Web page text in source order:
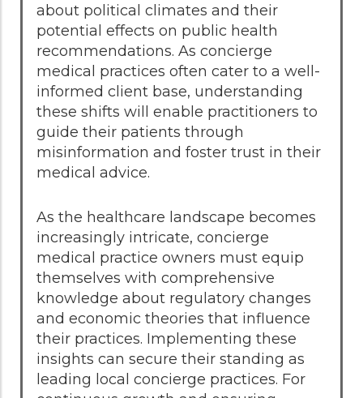
about political climates and their
potential effects on public health
recommendations. As concierge
medical practices often cater to a well-
informed client base, understanding
these shifts will enable practitioners to
guide their patients through
misinformation and foster trust in their
medical advice.
As the healthcare landscape becomes
increasingly intricate, concierge
medical practice owners must equip
themselves with comprehensive
knowledge about regulatory changes
and economic theories that influence
their practices. Implementing these
insights can secure their standing as
leading local concierge practices. For